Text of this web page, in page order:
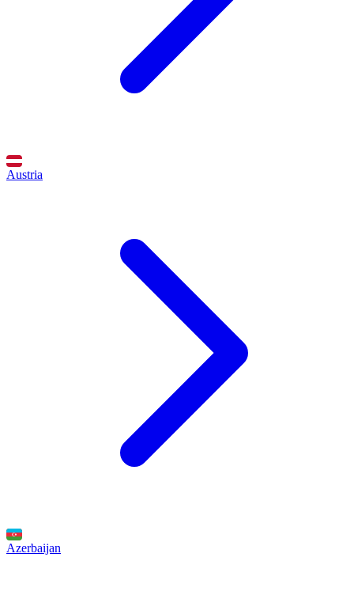
Austria
Azerbaijan